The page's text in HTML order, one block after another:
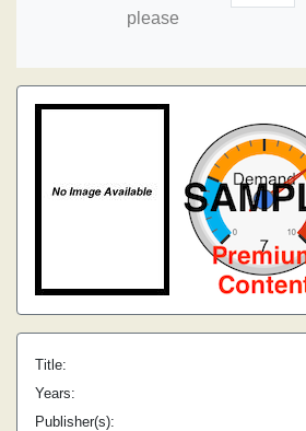
please
Title:
Years:
Publisher(s):